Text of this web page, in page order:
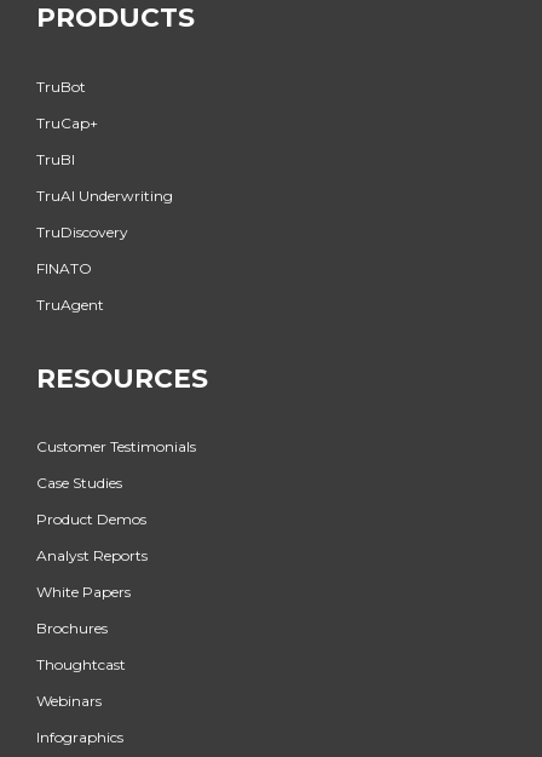
PRODUCTS
TruBot
TruCap+
TruBI
TruAI Underwriting
TruDiscovery
FINATO
TruAgent
RESOURCES
Customer Testimonials
Case Studies
Product Demos
Analyst Reports
White Papers
Brochures
Thoughtcast
Webinars
Infographics